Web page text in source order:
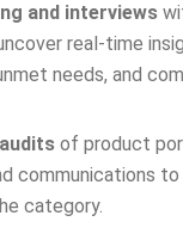
and interviews
real-time
needs, and
of product
communications
category.